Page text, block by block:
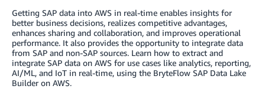
Getting SAP data into AWS in real-time enables insights for
better business decisions, realizes competitive advantages,
enhances sharing and collaboration, and improves operational
performance. It also provides the opportunity to integrate data
from SAP and non-SAP sources. Learn how to extract and
integrate SAP data on AWS for use cases like analytics, reporting,
AI/ML, and IoT in real-time, using the BryteFlow SAP Data Lake
Builder on AWS.